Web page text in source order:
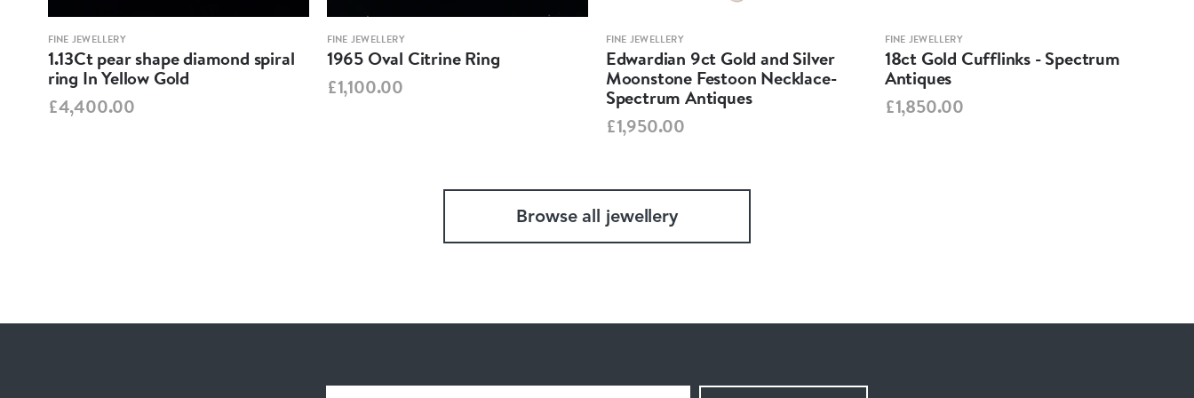
FINE JEWELLERY
1.13Ct pear shape diamond spiral
ring In Yellow Gold
£4,400.00
FINE JEWELLERY
1965 Oval Citrine Ring
£1,100.00
FINE JEWELLERY
Edwardian 9ct Gold and Silver
Moonstone Festoon Necklace-
Spectrum Antiques
£1,950.00
FINE JEWELLERY
18ct Gold Cufflinks - Spectrum
Antiques
£1,850.00
Browse all jewellery